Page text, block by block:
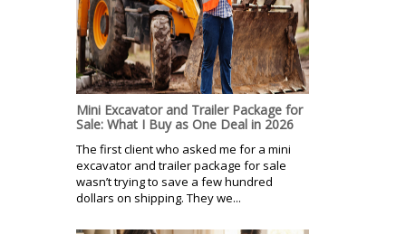
Mini Excavator and Trailer Package for
Sale: What I Buy as One Deal in 2026
The first client who asked me for a mini
excavator and trailer package for sale
wasn’t trying to save a few hundred
dollars on shipping. They we...